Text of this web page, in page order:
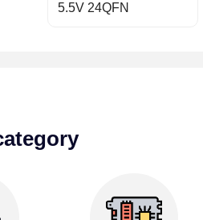
5.5V 24QFN